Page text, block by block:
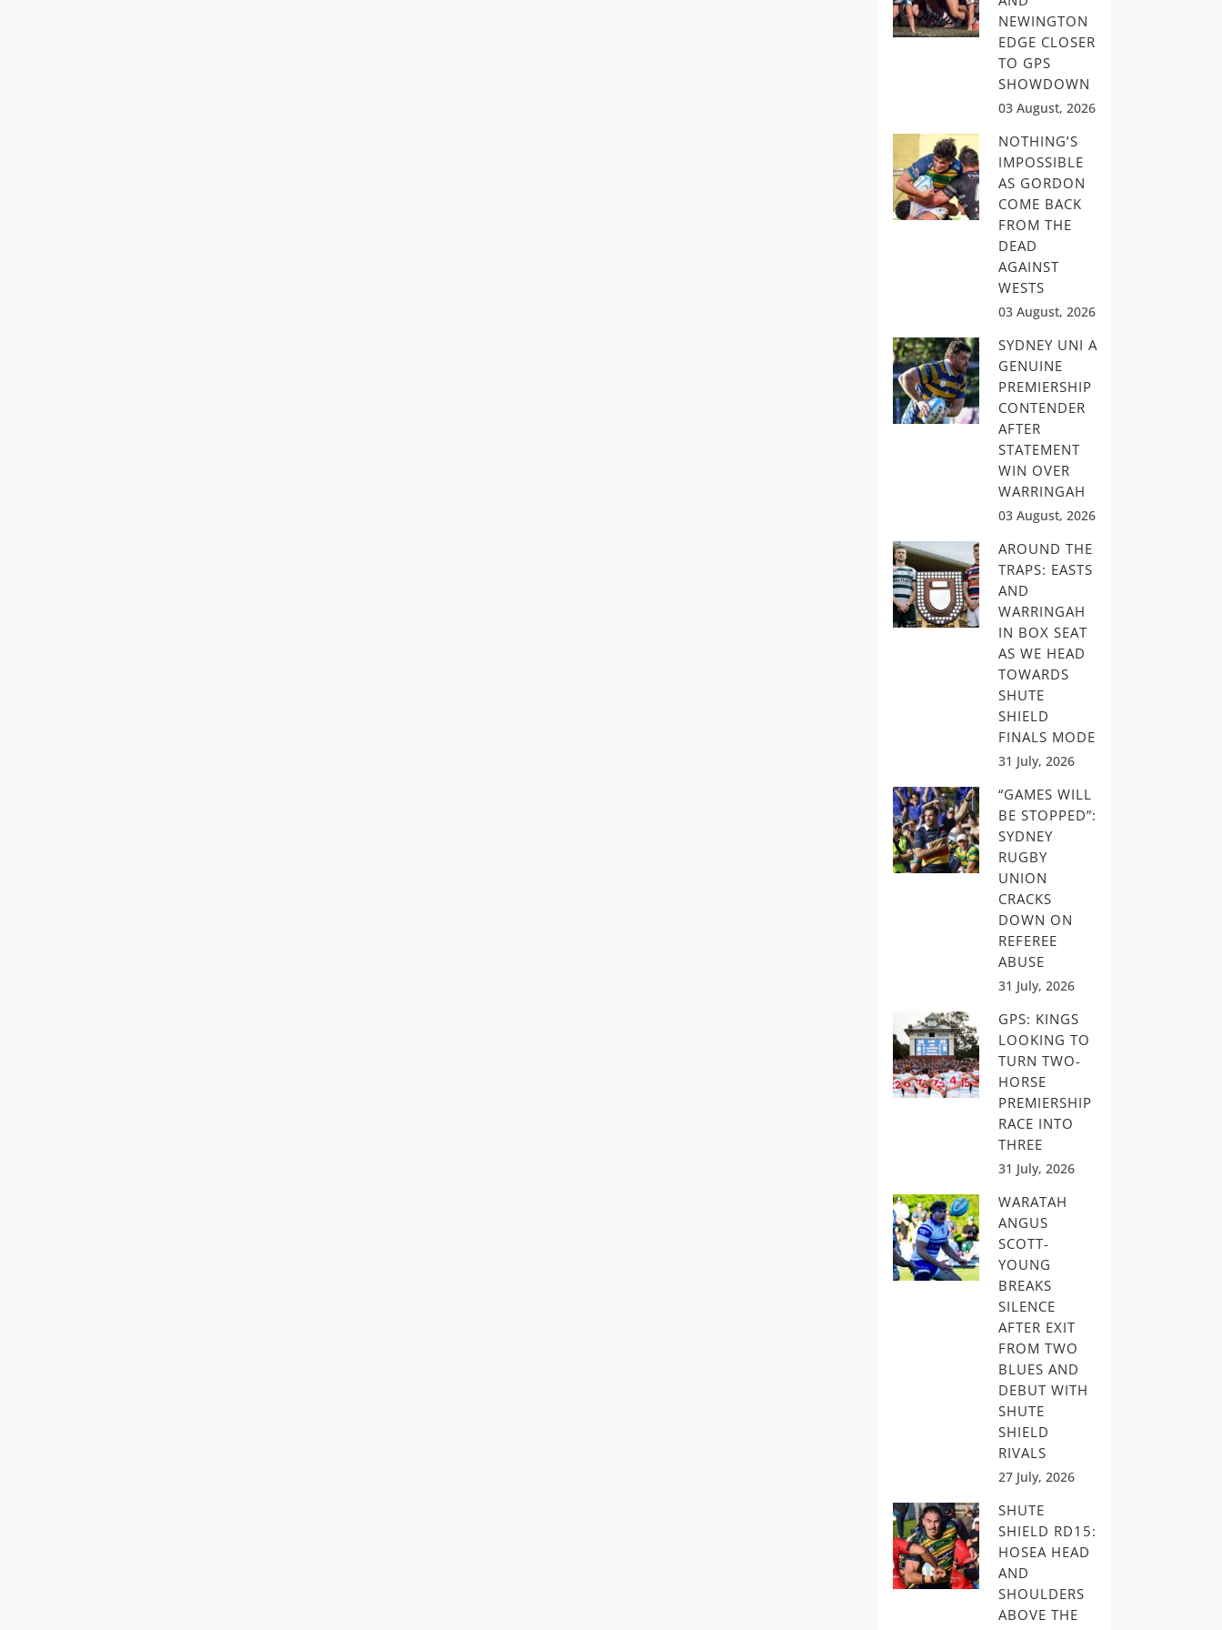
NEWINGTON
EDGE CLOSER
TO GPS
SHOWDOWN
03 August, 2026
NOTHING’S
IMPOSSIBLE
AS GORDON
COME BACK
FROM THE
DEAD
AGAINST
WESTS
03 August, 2026
SYDNEY UNI A
GENUINE
PREMIERSHIP
CONTENDER
AFTER
STATEMENT
WIN OVER
WARRINGAH
03 August, 2026
AROUND THE
TRAPS: EASTS
AND
WARRINGAH
IN BOX SEAT
AS WE HEAD
TOWARDS
SHUTE
SHIELD
FINALS MODE
31 July, 2026
“GAMES WILL
BE STOPPED”:
SYDNEY
RUGBY
UNION
CRACKS
DOWN ON
REFEREE
ABUSE
31 July, 2026
GPS: KINGS
LOOKING TO
TURN TWO-
HORSE
PREMIERSHIP
RACE INTO
THREE
31 July, 2026
WARATAH
ANGUS
SCOTT-
YOUNG
BREAKS
SILENCE
AFTER EXIT
FROM TWO
BLUES AND
DEBUT WITH
SHUTE
SHIELD
RIVALS
27 July, 2026
SHUTE
SHIELD RD15:
HOSEA HEAD
AND
SHOULDERS
ABOVE THE